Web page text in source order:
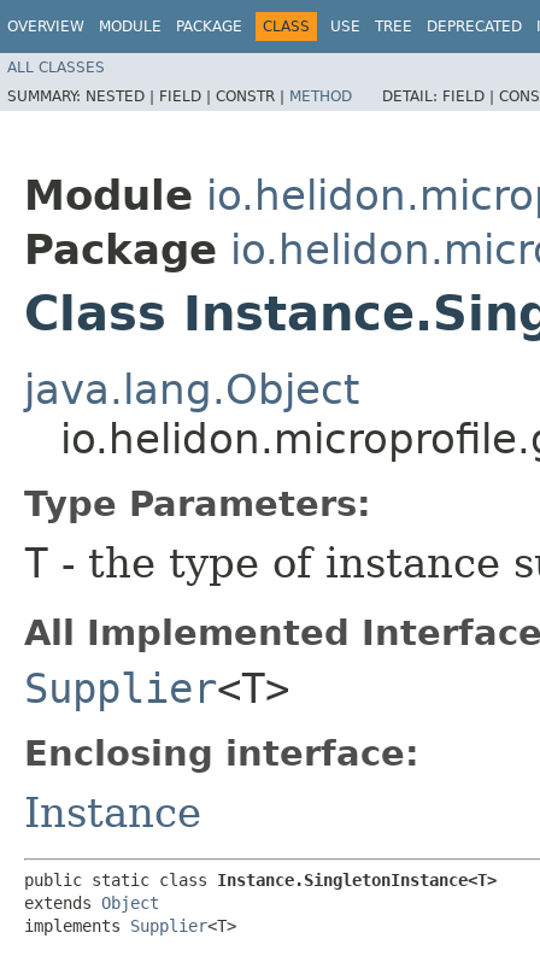
OVERVIEW MODULE PACKAGE CLASS USE TREE DEPRECATED
ALL CLASSES
SUMMARY: NESTED | FIELD | CONSTR | METHOD DETAIL: FIELD |
Module
Package
Class
java.lang.Object
Type Parameters:
T - the type of instance
All Implemented
Supplier<T>
Enclosing interface:
Instance
public static class Instance.SingletonInstance<T>
extends Object
implements Supplier<T>